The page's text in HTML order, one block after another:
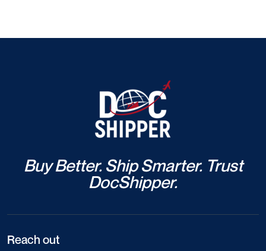
Buy Better. Ship Smarter. Trust
DocShipper.
Reach out